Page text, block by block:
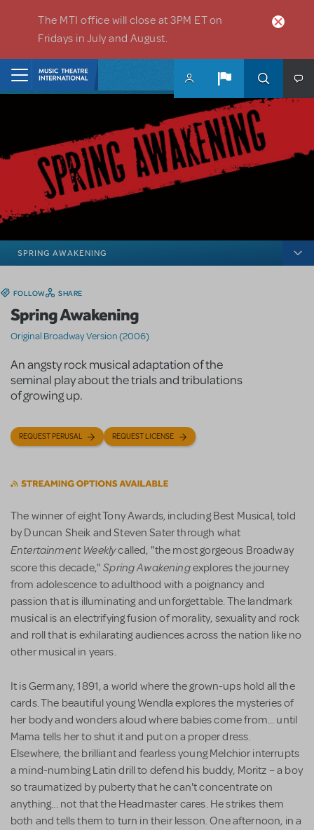
The MTI office will close at 3PM ET on
Fridays in July and August.
SPRING AWAKENING
FOLLOW SHARE
Spring Awakening
Original Broadway Version (2006)
An angsty rock musical adaptation of the
seminal play about the trials and tribulations
of growing up.
REQUEST PERUSAL REQUEST LICENSE
The winner of eight Tony Awards, including Best Musical, told
by Duncan Sheik and Steven Sater through what
Entertainment Weeklycalled, "the most gorgeous Broadway
score this decade,"Spring Awakeningexplores the journey
from adolescence to adulthood with a poignancy and
passion that is illuminating and unforgettable. The landmark
musical is an electrifying fusion of morality, sexuality and rock
and roll that is exhilarating audiences across the nation like no
other musical in years.
It is Germany, 1891, a world where the grown-ups hold all the
cards. The beautiful young Wendla explores the mysteries of
her body and wonders aloud where babies come from... until
Mama tells her to shut it and put on a proper dress.
Elsewhere, the brilliant and fearless young Melchior interrupts
a mind-numbing Latin drill to defend his buddy, Moritz – a boy
so traumatized by puberty that he can't concentrate on
anything... not that the Headmaster cares. He strikes them
both and tells them to turn in their lesson. One afternoon, in a